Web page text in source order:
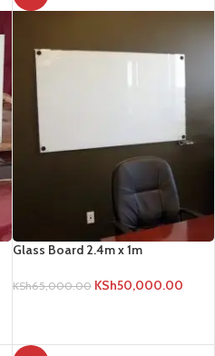
Glass Board 2.4m x 1m
KSh65,000.00 KSh50,000.00